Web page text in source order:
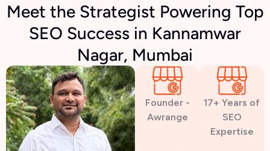
Meet the Strategist Powering Top
SEO Success in Kannamwar
Nagar, Mumbai
Founder -
Awrange
17+ Years of
SEO
Expertise